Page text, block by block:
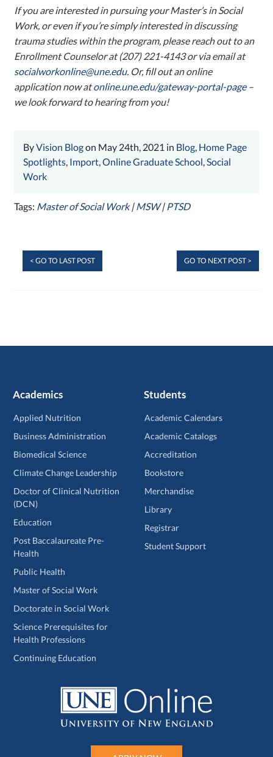
If you are interested in pursuing your Master’s in Social
Work, or even if you’re simply interested in discussing
trauma studies within the program, please reach out to an
Enrollment Counselor at (207) 221-4143 or via email at
socialworkonline@une.edu. Or, fill out an online
application now atonline.une.edu/gateway-portal-page–
we look forward to hearing from you!
ByVision Blogon May 24th, 2021 in Blog, Home Page
Spotlights, Import,Online Graduate School,Social
Work
Tags: Master of Social Work|MSW| PTSD
< GO TO LAST POST GO TO NEXT POST >
Academics
Applied Nutrition
Business Administration
Biomedical Science
Climate Change Leadership
Doctor of Clinical Nutrition
(DCN)
Education
Post Baccalaureate Pre-
Health
Public Health
Master of Social Work
Doctorate in Social Work
Science Prerequisites for
Health Professions
Continuing Education
Students
Academic Calendars
Academic Catalogs
Accreditation
Bookstore
Merchandise
Library
Registrar
Student Support